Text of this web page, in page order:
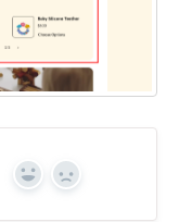
Yes No